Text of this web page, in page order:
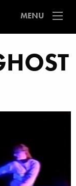
MENU